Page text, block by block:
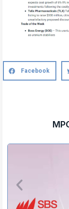
Facebook